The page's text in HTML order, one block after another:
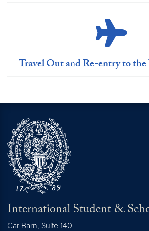
Travel Out and Re-entry to
International Student &
Car Barn, Suite 140